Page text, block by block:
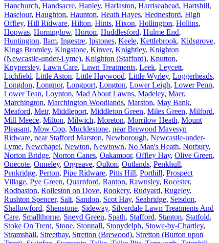
Hanchurch, Handsacre, Hanley, Harlaston, Harriseahead, Hartshill,
Haselour, Haughton, Haunton, Heath Hayes, Hednesford, High
Offley, Hill Ridware, Hilton, Hints, Hixon, Hollington, Hollins,
Hopwas, Horninglow, Horton, Huddlesford, Hulme End,
Huntington, Ilam, Ingestre, Ipstones, Keele, Kettlebrook, Kidsgrove,
Kings Bromley, Kingstone, Kinver, Knightley, Knighton
(Newcastle-under-Lyme), Knighton (Stafford), Knutton,
Knypersley, Lawn Care, Lawn Treatments, Leek, Leycett,
Lichfield, Little Aston, Little Haywood, Little Wyrley, Loggerheads,
Longdon, Longnor, Longport, Longton, Lower Leigh, Lower Penn,
Lower Tean, Loynton, Mad About Lawns, Madeley, Maer,
Marchington, Marchington Woodlands, Marston, May Bank,
Meaford, Meir, Middleport, Middleton Green, Miles Green, Milford,
Mill Meece, Milton, Milwich, Moreton, Morrilow Heath, Mount
Pleasant, Mow Cop, Mucklestone, near Brewood Mavesyn
Ridware, near Stafford Marston, Newborough, Newcastle-under-
Lyme, Newchapel, Newton, Newtown, No Man's Heath, Norbury,
Norton Bridge, Norton Canes, Oakamoor, Offley Hay, Olive Green,
Onecote, Onneley, Orgreave, Oulton, Outlands, Penkhull,
Penkridge, Perton, Pipe Ridware, Pitts Hill, Porthill, Prospect
Village, Pye Green, Quarnford, Ranton, Rawnsley, Rocester,
Rodbaston, Rolleston on Dove, Rookery, Rudyard, Rugeley,
Rushton Spencer, Salt, Sandon, Scot Hay, Seabridge, Seisdon,
Shallowford, Shenstone, Sideway, Silverdale Lawn Treatments And
Care, Smallthorne, Sneyd Green, Spath, Stafford, Stanton, Statfold,
Stoke On Trent, Stone, Stonnall, Stonydelph, Stowe-by-Chartley,
Stramshall, Streethay, Stretton (Brewood), Stretton (Burton upon